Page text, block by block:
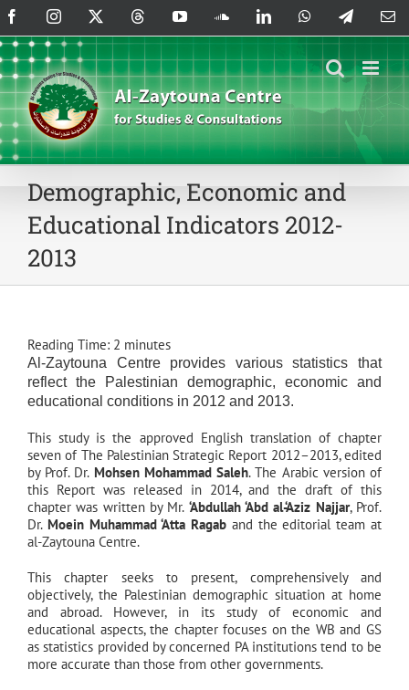
Skip
to
content
FacebookInstagram ThreadsYouTubeSoundCloud
LinkedInWhatsAppTelegram
Demographic, Economic and
Educational Indicators 2012-
2013
Reading Time: 2 minutes
Al-Zaytouna Centre provides various statistics that
reflect the Palestinian demographic, economic and
educational conditions in 2012 and 2013.
This study is the approved English translation of chapter
seven of The Palestinian Strategic Report 2012–2013, edited
by Prof. Dr. Mohsen Mohammad Saleh. The Arabic version of
this Report was released in 2014, and the draft of this
chapter was written by Mr. ‘Abdullah ‘Abd al-‘Aziz Najjar, Prof.
Dr. Moein Muhammad ‘Atta Ragab and the editorial team at
al-Zaytouna Centre.
This chapter seeks to present, comprehensively and
objectively, the Palestinian demographic situation at home
and abroad. However, in its study of economic and
educational aspects, the chapter focuses on the WB and GS
as statistics provided by concerned PA institutions tend to be
more accurate than those from other governments.